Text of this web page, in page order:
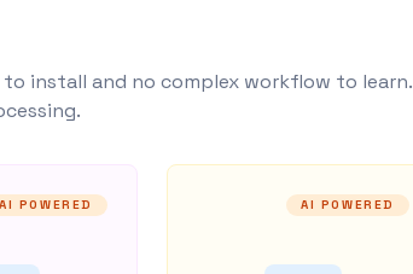
install and no complex workflow to
AI POWERED AI POWERED